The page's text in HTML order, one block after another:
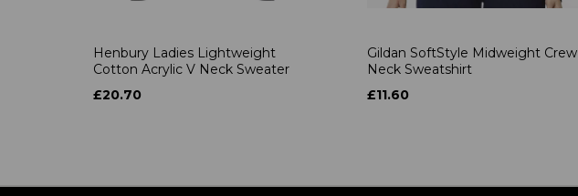
Henbury Ladies Lightweight
Cotton Acrylic V Neck Sweater
£20.70
Gildan SoftStyle Midweight Crew
Neck Sweatshirt
£11.60